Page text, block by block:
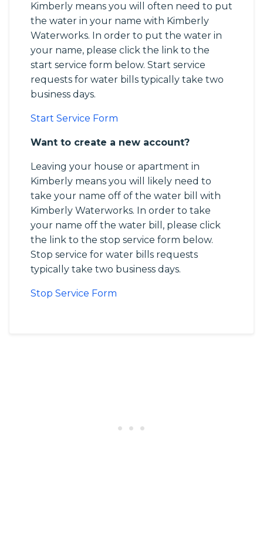
Kimberly means you will often need to put
the water in your name with Kimberly
Waterworks. In order to put the water in
your name, please click the link to the
start service form below. Start service
requests for water bills typically take two
business days.
Start Service Form
Want to create a new account?
Leaving your house or apartment in
Kimberly means you will likely need to
take your name off of the water bill with
Kimberly Waterworks. In order to take
your name off the water bill, please click
the link to the stop service form below.
Stop service for water bills requests
typically take two business days.
Stop Service Form